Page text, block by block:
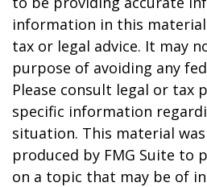
information in this
tax or legal advice. It may
purpose of avoiding any
Please consult legal or tax
specific information
situation. This material
produced by FMG Suite to
on a topic that may be of